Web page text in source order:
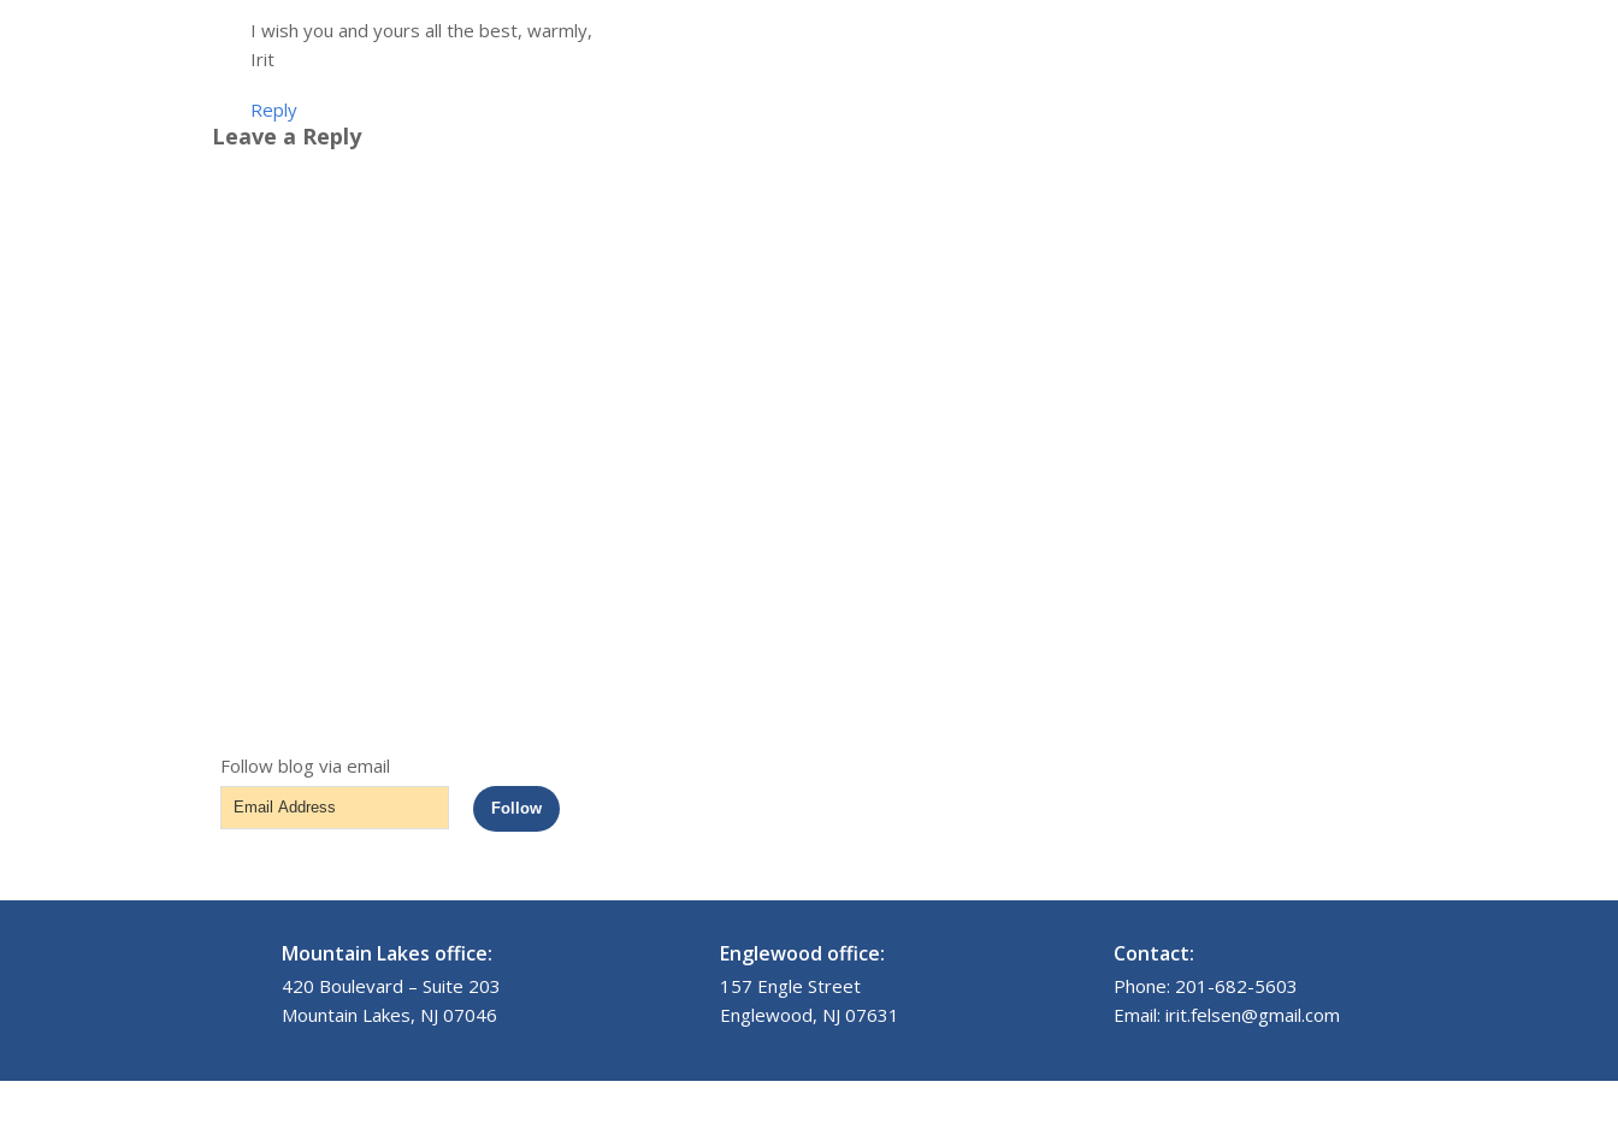
I wish you and yours all the best, warmly,
Irit
Reply
Leave a Reply
Follow blog via email
Email
Address
Follow
Mountain Lakes office:
420 Boulevard – Suite 203
Mountain Lakes, NJ 07046
Englewood office:
157 Engle Street
Englewood, NJ 07631
Contact:
Phone: 201-682-5603
Email: irit.felsen@gmail.com